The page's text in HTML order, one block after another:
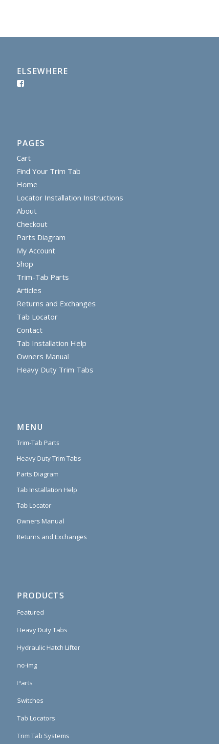
ELSEWHERE
PAGES
Cart
Find Your Trim Tab
Home
Locator Installation Instructions
About
Checkout
Parts Diagram
My Account
Shop
Trim-Tab Parts
Articles
Returns and Exchanges
Tab Locator
Contact
Tab Installation Help
Owners Manual
Heavy Duty Trim Tabs
MENU
Trim-Tab Parts
Heavy Duty Trim Tabs
Parts Diagram
Tab Installation Help
Tab Locator
Owners Manual
Returns and Exchanges
PRODUCTS
Featured
Heavy Duty Tabs
Hydraulic Hatch Lifter
no-img
Parts
Switches
Tab Locators
Trim Tab Systems